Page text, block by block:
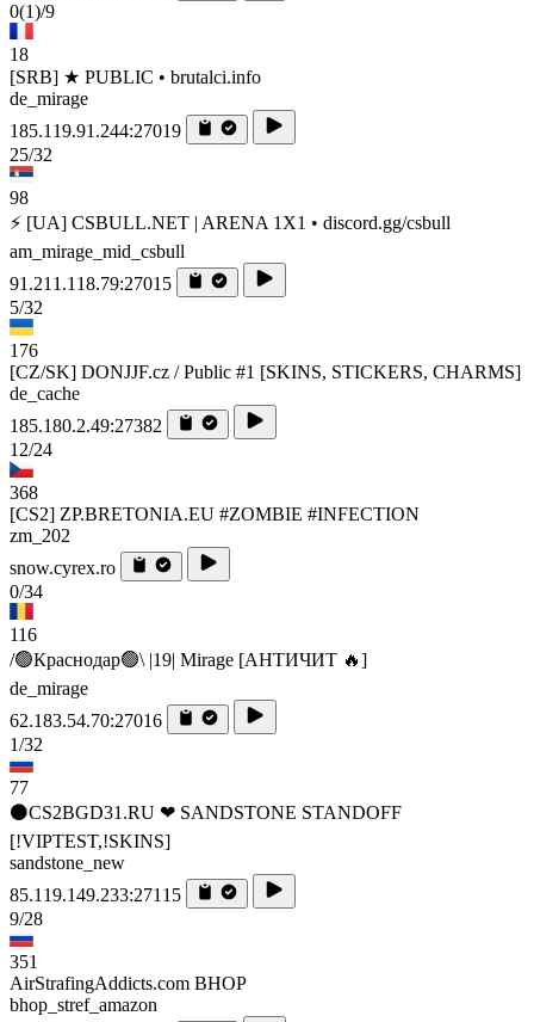
0(1)/9
18
[SRB] ★ PUBLIC • brutalci.info
de_mirage
185.119.91.244:27019
25/32
98
⚡ [UA] CSBULL.NET | ARENA 1X1 • discord.gg/csbull
am_mirage_mid_csbull
91.211.118.79:27015
5/32
176
[CZ/SK] DONJJF.cz / Public #1 [SKINS, STICKERS, CHARMS]
de_cache
185.180.2.49:27382
12/24
368
[CS2] ZP.BRETONIA.EU #ZOMBIE #INFECTION
zm_202
snow.cyrex.ro
0/34
116
/🟢Краснодар🟢\ |19| Mirage [AHTИЧИT 🔥]
de_mirage
62.183.54.70:27016
1/32
77
⚫CS2BGD31.RU ❤ SANDSTONE STANDOFF️
[!VIPTEST,!SKINS]
sandstone_new
85.119.149.233:27115
9/28
351
AirStrafingAddicts.com BHOP
bhop_stref_amazon